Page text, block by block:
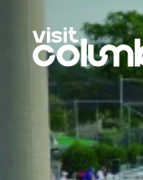
Skip to content